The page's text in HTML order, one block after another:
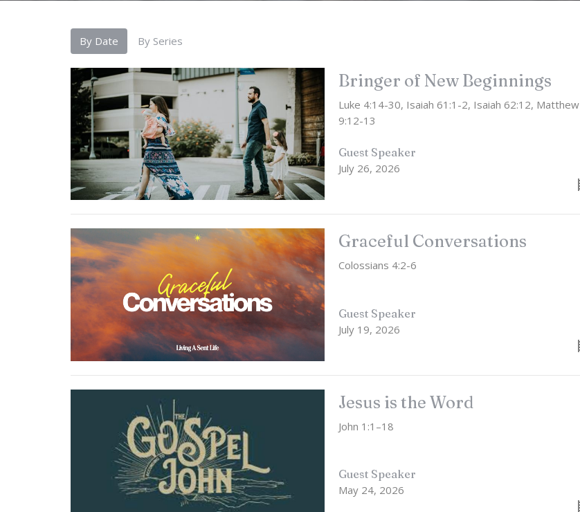
By Date By Series
Bringer of New Beginnings
Luke 4:14-30, Isaiah 61:1-2, Isaiah 62:12, Matthew
9:12-13
Guest Speaker
July 26, 2026
Graceful Conversations
Colossians 4:2-6
Guest Speaker
July 19, 2026
Jesus is the Word
John 1:1–18
Guest Speaker
May 24, 2026